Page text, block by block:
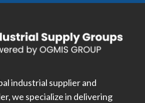
industrial supplier and
we specialize in delivering